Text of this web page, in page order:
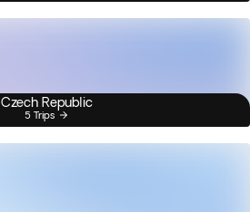
Czech Republic
5 Trips